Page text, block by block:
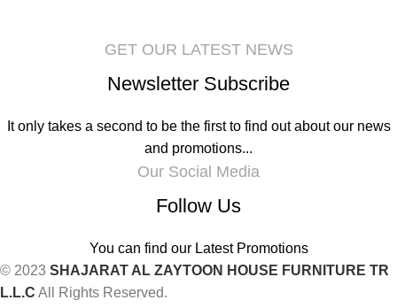
GET OUR LATEST NEWS
Newsletter Subscribe
It only takes a second to be the first to find out about our news
and promotions...
Our Social Media
Follow Us
You can find our Latest Promotions
© 2023 SHAJARAT AL ZAYTOON HOUSE FURNITURE TR
L.L.C All Rights Reserved.